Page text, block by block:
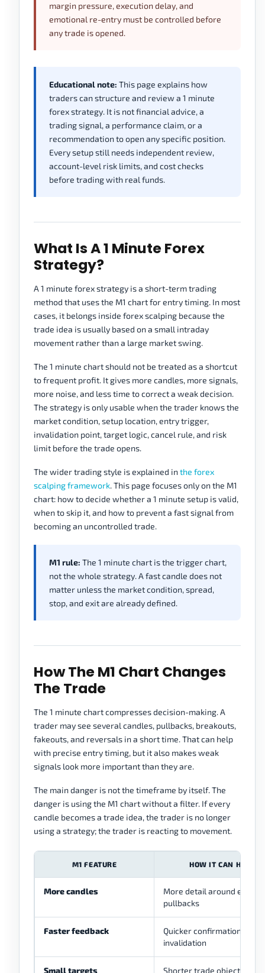
margin pressure, execution delay, and
emotional re-entry must be controlled before
any trade is opened.
Educational note: This page explains how
traders can structure and review a 1 minute
forex strategy. It is not financial advice, a
trading signal, a performance claim, or a
recommendation to open any specific position.
Every setup still needs independent review,
account-level risk limits, and cost checks
before trading with real funds.
What Is A 1 Minute Forex
Strategy?
A 1 minute forex strategy is a short-term trading
method that uses the M1 chart for entry timing. In most
cases, it belongs inside forex scalping because the
trade idea is usually based on a small intraday
movement rather than a large market swing.
The 1 minute chart should not be treated as a shortcut
to frequent profit. It gives more candles, more signals,
more noise, and less time to correct a weak decision.
The strategy is only usable when the trader knows the
market condition, setup location, entry trigger,
invalidation point, target logic, cancel rule, and risk
limit before the trade opens.
The wider trading style is explained inthe forex
scalping framework. This page focuses only on the M1
chart: how to decide whether a 1 minute setup is valid,
when to skip it, and how to prevent a fast signal from
becoming an uncontrolled trade.
M1 rule: The 1 minute chart is the trigger chart,
not the whole strategy. A fast candle does not
matter unless the market condition, spread,
stop, and exit are already defined.
How The M1 Chart Changes
The Trade
The 1 minute chart compresses decision-making. A
trader may see several candles, pullbacks, breakouts,
fakeouts, and reversals in a short time. That can help
with precise entry timing, but it also makes weak
signals look more important than they are.
The main danger is not the timeframe by itself. The
danger is using the M1 chart without a filter. If every
candle becomes a trade idea, the trader is no longer
using a strategy; the trader is reacting to movement.
M1 FEATURE HOW IT CAN HELP
More candles
More detail around entries
pullbacks
Faster feedback
Quicker confirmation or
invalidation
Small targets Shorter trade objectives